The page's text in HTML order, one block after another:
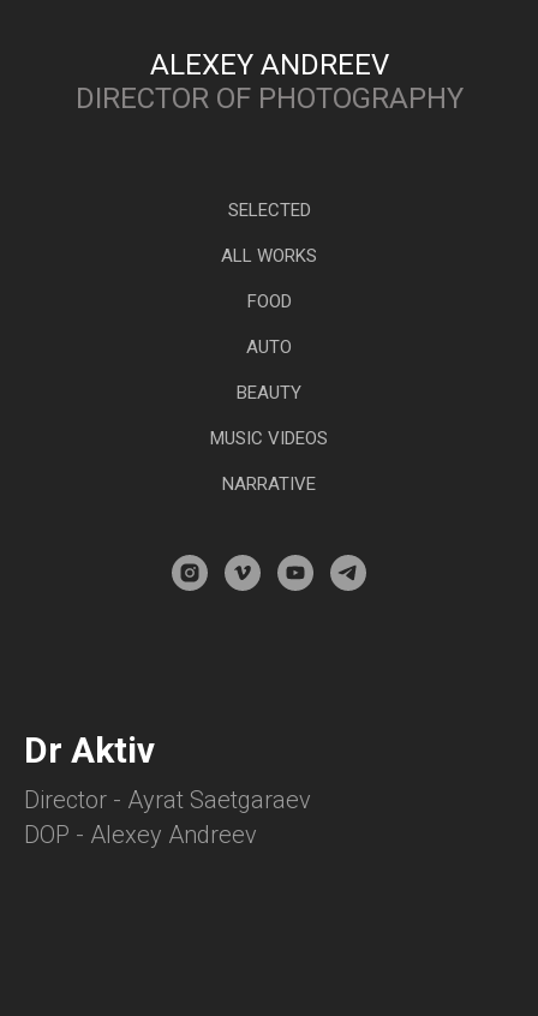
ALEXEY ANDREEV
DIRECTOR OF PHOTOGRAPHY
SELECTED
ALL WORKS
FOOD
AUTO
BEAUTY
MUSIC VIDEOS
NARRATIVE
Dr Aktiv
Director - Ayrat Saetgaraev
DOP - Alexey Andreev